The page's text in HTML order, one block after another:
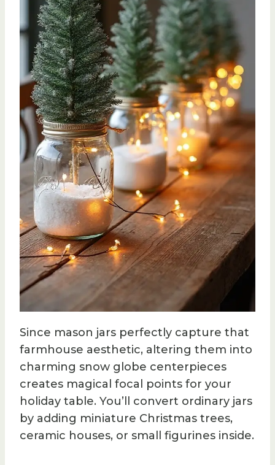
Since mason jars perfectly capture that
farmhouse aesthetic, altering them into
charming snow globe centerpieces
creates magical focal points for your
holiday table. You’ll convert ordinary jars
by adding miniature Christmas trees,
ceramic houses, or small figurines inside.